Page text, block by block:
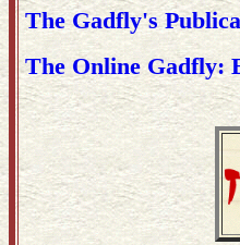
The Gadfly's
The Online Gadfly: